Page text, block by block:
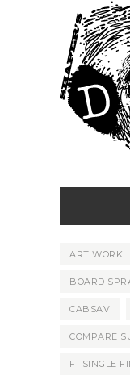
ART WORK
BOARD
CABSAV
COMPARE
F1 SINGLE